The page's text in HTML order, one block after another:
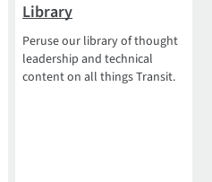
Library
Peruse our library of thought
leadership and technical
content on all things Transit.